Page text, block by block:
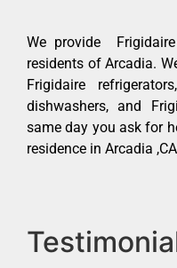
We provide
residents of Arcadia.
Frigidaire
dishwashers, and
same day you ask for
residence in Arcadia